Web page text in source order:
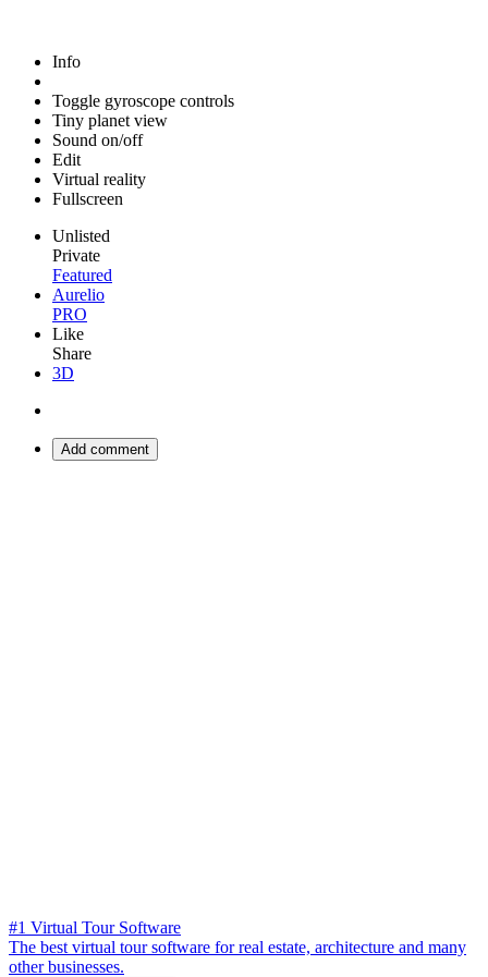
Info
Toggle gyroscope controls
Tiny planet view
Sound on/off
Edit
Virtual reality
Fullscreen
Unlisted
Private
Featured
Aurelio
PRO
Like
Share
3D
Add comment
#1 Virtual Tour Software
The best virtual tour software for real estate, architecture and many
other businesses.